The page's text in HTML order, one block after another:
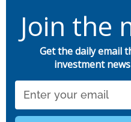
Join the
Get the daily email
investment